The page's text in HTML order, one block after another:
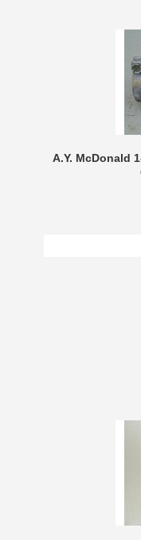
A.Y. McDonald